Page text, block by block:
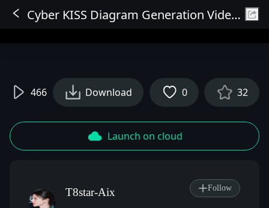
Sign In
Cyber KISS Diagram Generation Video WAN Workflow V2 (Fix Errors and Stability)
466 Download 0 32
Launch on cloud
T8star-Aix
Follow